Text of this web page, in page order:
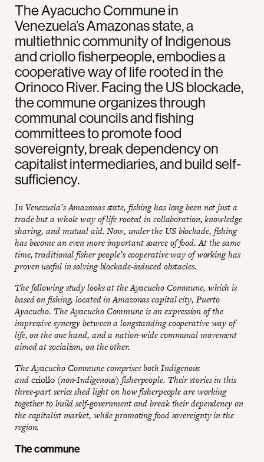
The Ayacucho Commune in
Venezuela’s Amazonas state, a
multiethnic community of Indigenous
and criollo fisherpeople, embodies a
cooperative way of life rooted in the
Orinoco River. Facing the US blockade,
the commune organizes through
communal councils and fishing
committees to promote food
sovereignty, break dependency on
capitalist intermediaries, and build self-
sufficiency.
In Venezuela’s Amazonas state, fishing has long been not just a
trade but a whole way of life rooted in collaboration, knowledge
sharing, and mutual aid. Now, under the US blockade, fishing
has become an even more important source of food. At the same
time, traditional fisher people’s cooperative way of working has
proven useful in solving blockade-induced obstacles.
The following study looks at the Ayacucho Commune, which is
based on fishing, located in Amazonas capital city, Puerto
Ayacucho. The Ayacucho Commune is an expression of the
impressive synergy between a longstanding cooperative way of
life, on the one hand, and a nation-wide communal movement
aimed at socialism, on the other.
The Ayacucho Commune comprises both Indigenous
andcriollo (non-Indigenous) fisherpeople. Their stories in this
three-part series shed light on how fisherpeople are working
together to build self-government and break their dependency on
the capitalist market, while promoting food sovereignty in the
region.
The commune